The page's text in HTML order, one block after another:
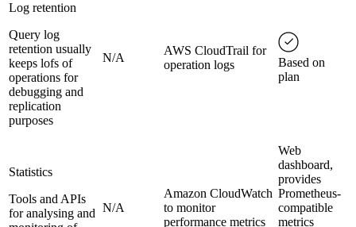
Log retention
Query log
retention usually
keeps lofs of
operations for
debugging and
replication
purposes
N/A
AWS CloudTrail for
operation logs
Based on
plan
Statistics
Tools and APIs
for analysing and N/A
Amazon CloudWatch
to monitor
performance metrics
Web
dashboard,
provides
Prometheus-
compatible
metrics